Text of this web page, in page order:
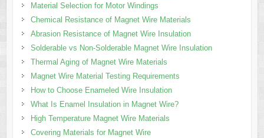
Material Selection for Motor Windings
Chemical Resistance of Magnet Wire Materials
Abrasion Resistance of Magnet Wire Insulation
Solderable vs Non-Solderable Magnet Wire Insulation
Thermal Aging of Magnet Wire Materials
Magnet Wire Material Testing Requirements
How to Choose Enameled Wire Insulation
What Is Enamel Insulation in Magnet Wire?
High Temperature Magnet Wire Materials
Covering Materials for Magnet Wire